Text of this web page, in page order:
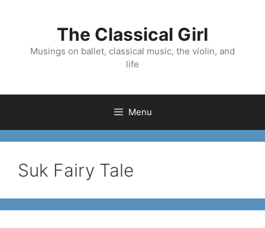
The Classical Girl
Musings on ballet, classical music, the violin, and
life
Menu
Suk Fairy Tale